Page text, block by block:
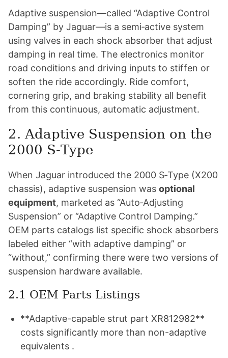
Adaptive suspension—called “Adaptive Control
Damping” by Jaguar—is a semi‑active system
using valves in each shock absorber that adjust
damping in real time. The electronics monitor
road conditions and driving inputs to stiffen or
soften the ride accordingly. Ride comfort,
cornering grip, and braking stability all benefit
from this continuous, automatic adjustment.
2. Adaptive Suspension on the
2000 S‑Type
When Jaguar introduced the 2000 S‑Type (X200
chassis), adaptive suspension was optional
equipment, marketed as “Auto‑Adjusting
Suspension” or “Adaptive Control Damping.”
OEM parts catalogs list specific shock absorbers
labeled either “with adaptive damping” or
“without,” confirming there were two versions of
suspension hardware available.
2.1 OEM Parts Listings
**Adaptive-capable strut part XR812982**
costs significantly more than non-adaptive
equivalents .